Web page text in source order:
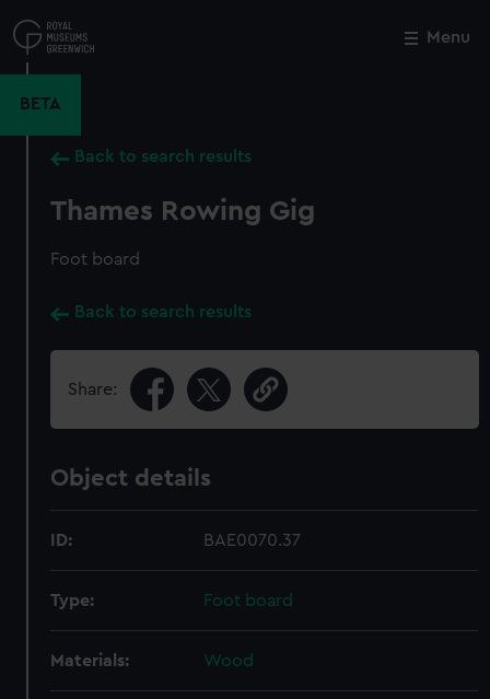
to
main
Menu
BETA
Back to search results
Thames Rowing Gig
Foot board
Back to search results
Share:
Object details
ID: BAE0070.37
Type: Foot board
Materials: Wood
Close